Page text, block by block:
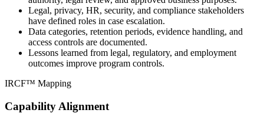
Legal, privacy, HR, security, and compliance stakeholders
have defined roles in case escalation.
Data categories, retention periods, evidence handling, and
access controls are documented.
Lessons learned from legal, regulatory, and employment
outcomes improve program controls.
IRCF™ Mapping
Capability Alignment